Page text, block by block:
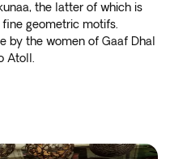
the latter of which is
geometric motifs.
by the women of Gaaf Dhal
Atoll.